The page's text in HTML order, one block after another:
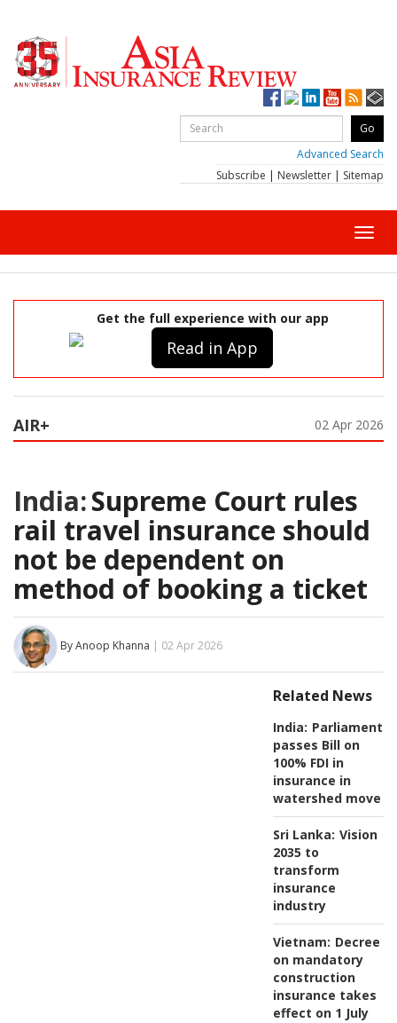
Advanced Search
Subscribe | Newsletter | Sitemap
Get the full experience with our app
Read in App
AIR+ 02 Apr 2026
India:Supreme Court rules
rail travel insurance should
not be dependent on
method of booking a ticket
By Anoop Khanna | 02 Apr 2026
Related News
India: Parliament
passes Bill on
100% FDI in
insurance in
watershed move
Sri Lanka: Vision
2035 to
transform
insurance
industry
Vietnam: Decree
on mandatory
construction
insurance takes
effect on 1 July